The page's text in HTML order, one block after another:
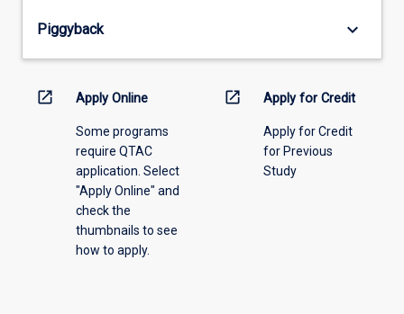
the
menu
Piggyback keyboard_arrow_down
open_in_new Apply Online
Some programs
require QTAC
application. Select
"Apply Online" and
check the
thumbnails to see
how to apply.
open_in_new Apply for Credit
Apply for Credit
for Previous
Study